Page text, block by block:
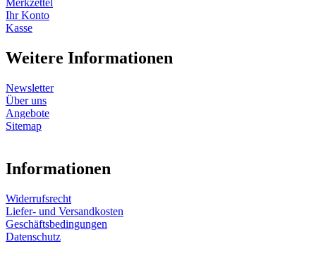
Merkzettel
Ihr Konto
Kasse
Weitere Informationen
Newsletter
Über uns
Angebote
Sitemap
Informationen
Widerrufsrecht
Liefer- und Versandkosten
Geschäftsbedingungen
Datenschutz